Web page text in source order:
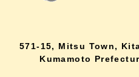
571-15, Mitsu Town,
Kumamoto